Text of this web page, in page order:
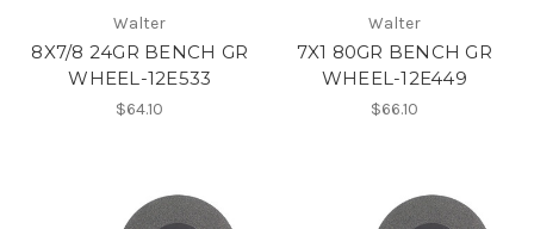
Walter
8X7/8 24GR BENCH GR
WHEEL-12E533
$64.10
Walter
7X1 80GR BENCH GR
WHEEL-12E449
$66.10